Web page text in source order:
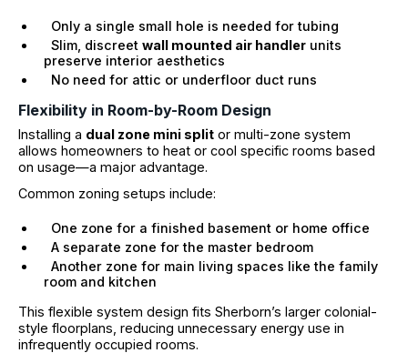
Only a single small hole is needed for tubing
Slim, discreet wall mounted air handler units
preserve interior aesthetics
No need for attic or underfloor duct runs
Flexibility in Room-by-Room Design
Installing a dual zone mini split or multi-zone system
allows homeowners to heat or cool specific rooms based
on usage—a major advantage.
Common zoning setups include:
One zone for a finished basement or home office
A separate zone for the master bedroom
Another zone for main living spaces like the family
room and kitchen
This flexible system design fits Sherborn’s larger colonial-
style floorplans, reducing unnecessary energy use in
infrequently occupied rooms.